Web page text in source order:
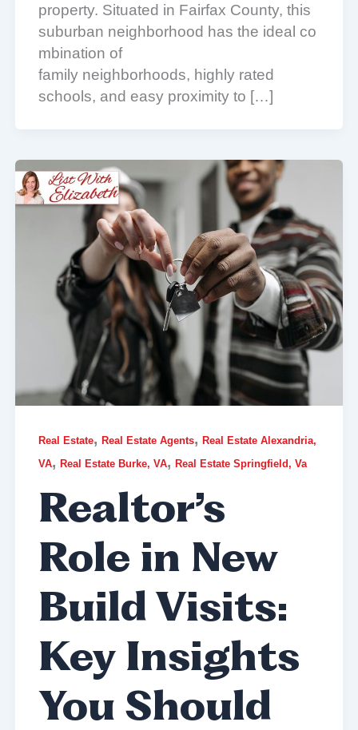
property. Situated in Fairfax County, this
suburban neighborhood has the ideal co
mbination of
family neighborhoods, highly rated
schools, and easy proximity to […]
Real Estate, Real Estate Agents, Real Estate Alexandria,
VA, Real Estate Burke, VA, Real Estate Springfield, Va
Realtor’s
Role in New
Build Visits:
Key Insights
You Should